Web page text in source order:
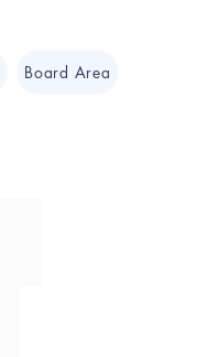
Board Area